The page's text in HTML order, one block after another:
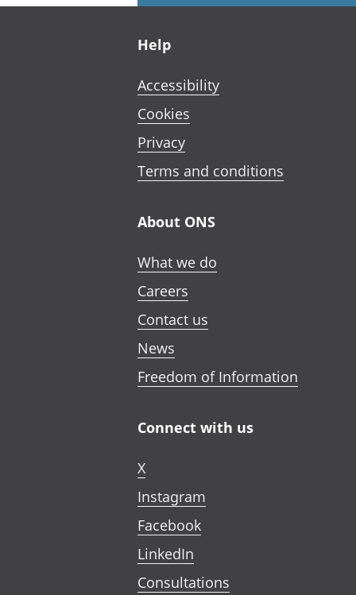
Help
Accessibility
Cookies
Privacy
Terms and conditions
About ONS
What we do
Careers
Contact us
News
Freedom of Information
Connect with us
X
Instagram
Facebook
LinkedIn
Consultations